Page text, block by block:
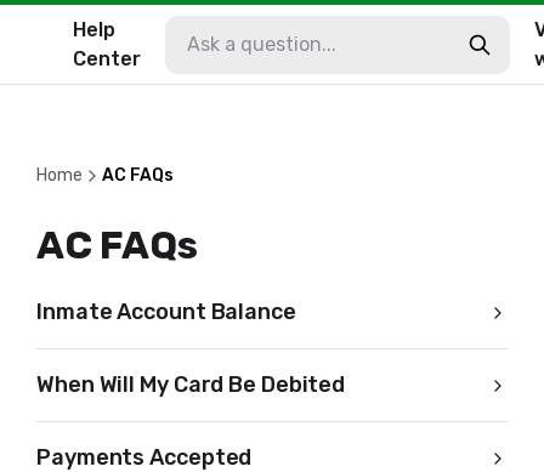
Help
Center
Home AC FAQs
AC FAQs
Inmate Account Balance
When Will My Card Be Debited
Payments Accepted